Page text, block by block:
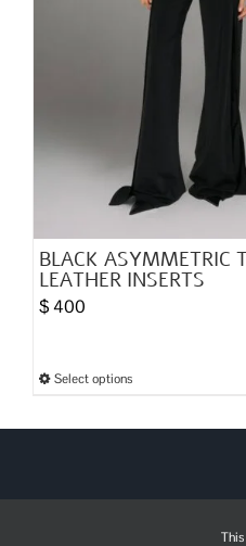
BLACK ASYMMETRIC
LEATHER INSERTS
$400
Select optionsThis
variants.